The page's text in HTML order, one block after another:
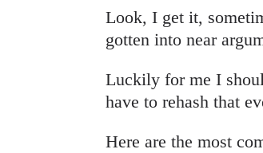
Look, I get it,
gotten into near
Luckily for me I
have to rehash that
Here are the most